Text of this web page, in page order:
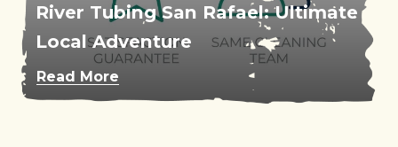
River Tubing San Rafael: Ultimate
Local Adventure
Read More